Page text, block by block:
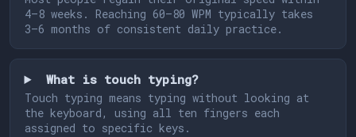
4–8 weeks. Reaching 60–80 WPM typically takes
3–6 months of consistent daily practice.
What is touch typing?
Touch typing means typing without looking at
the keyboard, using all ten fingers each
assigned to specific keys.